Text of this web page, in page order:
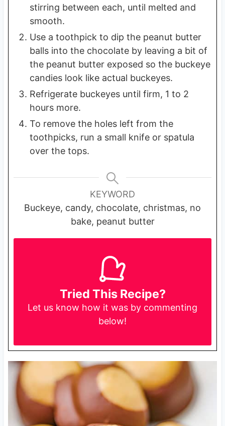
stirring between each, until melted and
smooth.
Use a toothpick to dip the peanut butter
balls into the chocolate by leaving a bit of
the peanut butter exposed so the buckeye
candies look like actual buckeyes.
Refrigerate buckeyes until firm, 1 to 2
hours more.
To remove the holes left from the
toothpicks, run a small knife or spatula
over the tops.
KEYWORD
Buckeye, candy, chocolate, christmas, no
bake, peanut butter
Tried This Recipe?
Let us know how it was by commenting
below!